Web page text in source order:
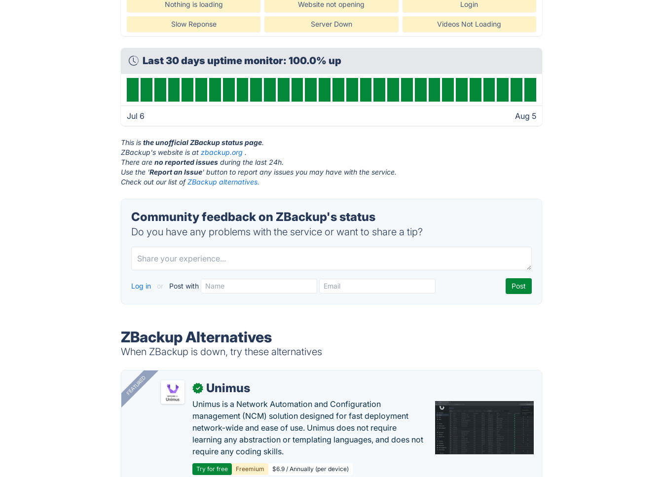
Nothing is loading Website not opening Login
Slow Reponse Server Down Videos Not Loading
Last 30 days uptime monitor: 100.0% up
Jul 6 Aug 5
This isthe unofficial ZBackup status page.
ZBackup's website is atzbackup.org .
There areno reported issues during the last 24h.
Use the 'Report an Issue' button to report any issues you may have with the service.
Check out our list ofZBackup alternatives.
Community feedback on ZBackup's status
Do you have any problems with the service or want to share a tip?
Log in or Post with
ZBackup Alternatives
When ZBackup is down, try these alternatives
FEATURED ✓ Unimus
Unimus is a Network Automation and Configuration
management (NCM) solution designed for fast deployment
network-wide and ease of use. Unimus does not require
learning any abstraction or templating languages, and does not
require any coding skills.
Try for free Freemium $6.9 / Annually (per device)